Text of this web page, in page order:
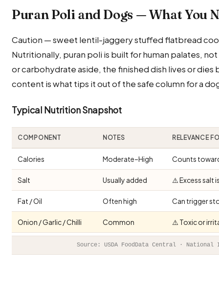
Puran Poli and Dogs — What You
Caution — sweet lentil-jaggery stuffed flatbread
Nutritionally, puran poli is built for human palates,
or carbohydrate aside, the finished dish lives or dies
content is what tips it out of the safe column for a
Typical Nutrition Snapshot
COMPONENT NOTES RELEVANCE
Calories Moderate–High Counts
Salt Usually added ⚠️ Excess salt
Fat / Oil Often high Can trigger
Onion / Garlic / Chilli Common ⚠️ Toxic or
Source: USDA FoodData Central ·